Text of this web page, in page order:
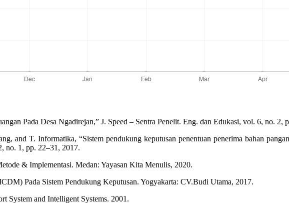
Pada Desa Ngadirejan,” J. Speed – Sentra Penelit. Eng. dan Edukasi, vol. 6, no. 2,
and T. Informatika, “Sistem pendukung keputusan penentuan penerima bahan
no. 1, pp. 22–31, 2017.
& Implementasi. Medan: Yayasan Kita Menulis, 2020.
Pada Sistem Pendukung Keputusan. Yogyakarta: CV.Budi Utama, 2017.
System and Intelligent Systems. 2001.